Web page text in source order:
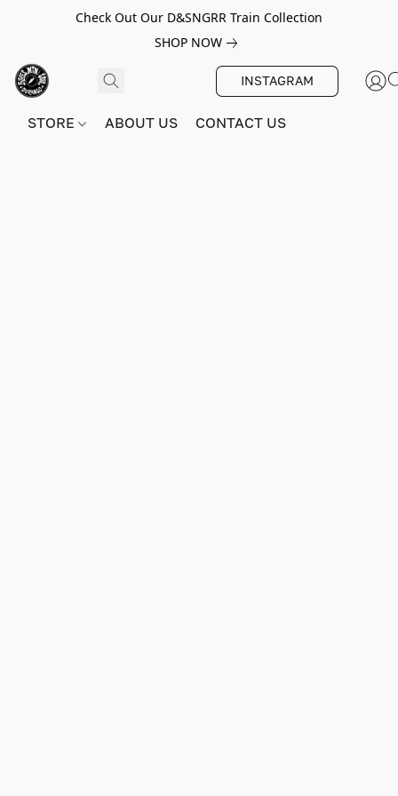
Check Out Our D&SNGRR Train Collection
SHOP NOW
INSTAGRAM
STORE ABOUT US CONTACT US